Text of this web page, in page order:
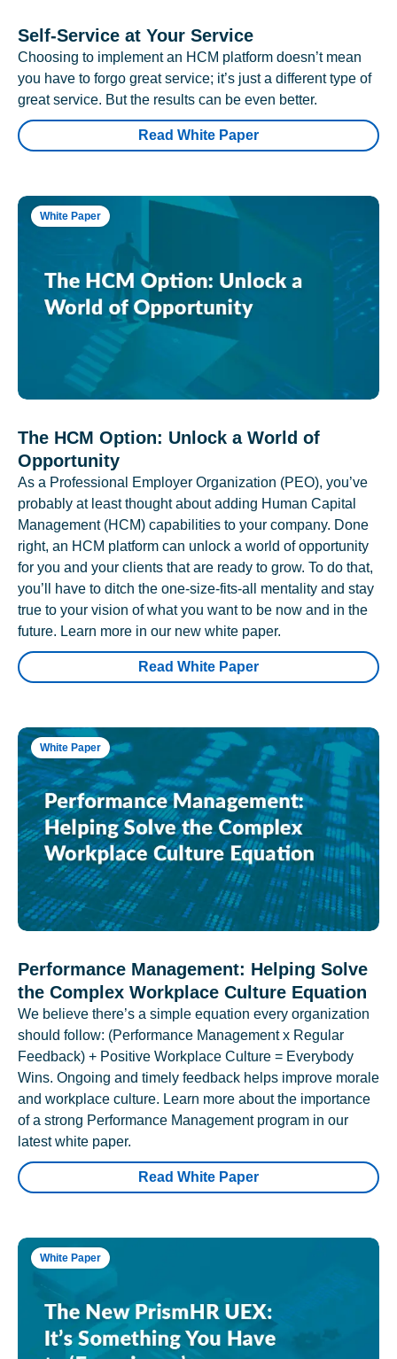
Self-Service at Your Service
Choosing to implement an HCM platform doesn’t mean
you have to forgo great service; it’s just a different type of
great service. But the results can be even better.
Read White Paper
White Paper
The HCM Option: Unlock a World of
Opportunity
As a Professional Employer Organization (PEO), you’ve
probably at least thought about adding Human Capital
Management (HCM) capabilities to your company. Done
right, an HCM platform can unlock a world of opportunity
for you and your clients that are ready to grow. To do that,
you’ll have to ditch the one-size-fits-all mentality and stay
true to your vision of what you want to be now and in the
future. Learn more in our new white paper.
Read White Paper
White Paper
Performance Management: Helping Solve
the Complex Workplace Culture Equation
We believe there’s a simple equation every organization
should follow: (Performance Management x Regular
Feedback) + Positive Workplace Culture = Everybody
Wins. Ongoing and timely feedback helps improve morale
and workplace culture. Learn more about the importance
of a strong Performance Management program in our
latest white paper.
Read White Paper
White Paper